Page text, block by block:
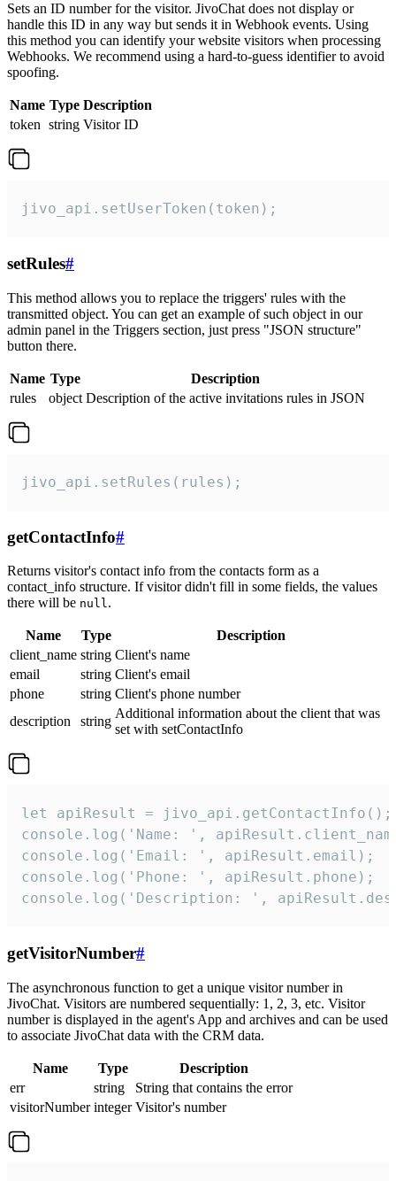
Sets an ID number for the visitor. JivoChat does not display or
handle this ID in any way but sends it in Webhook events. Using
this method you can identify your website visitors when processing
Webhooks. We recommend using a hard-to-guess identifier to avoid
spoofing.
Name Type Description
token string Visitor ID
jivo_api.setUserToken(token);
setRules#
This method allows you to replace the triggers' rules with the
transmitted object. You can get an example of such object in our
admin panel in the Triggers section, just press "JSON structure"
button there.
Name Type
Description
rules
object Description of the active invitations rules in JSON
jivo_api.setRules(rules);
getContactInfo#
Returns visitor's contact info from the contacts form as a
contact_info structure. If visitor didn't fill in some fields, the values
there will be null.
Name Type
Description
client_name string Client's name
email
string Client's email
phone
string Client's phone number
description
string
Additional information about the client that was
set with setContactInfo
let apiResult = jivo_api.getContactInfo();
console.log('Name: ',
console.log('Email: ', apiResult.email);
console.log('Phone: ', apiResult.phone);
console.log('Description: ',
getVisitorNumber#
The asynchronous function to get a unique visitor number in
JivoChat. Visitors are numbered sequentially: 1, 2, 3, etc. Visitor
number is displayed in the agent's App and archives and can be used
to associate JivoChat data with the CRM data.
Name Type
Description
err
string
String that contains the error
visitorNumber integer Visitor's number